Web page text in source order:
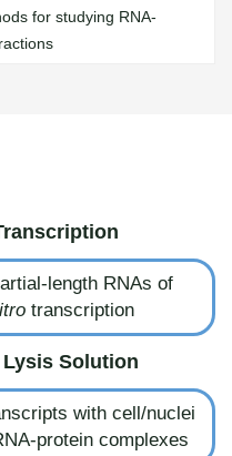
for studying RNA-
length RNAs of
transcription
Solution
with cell/nuclei
protein complexes